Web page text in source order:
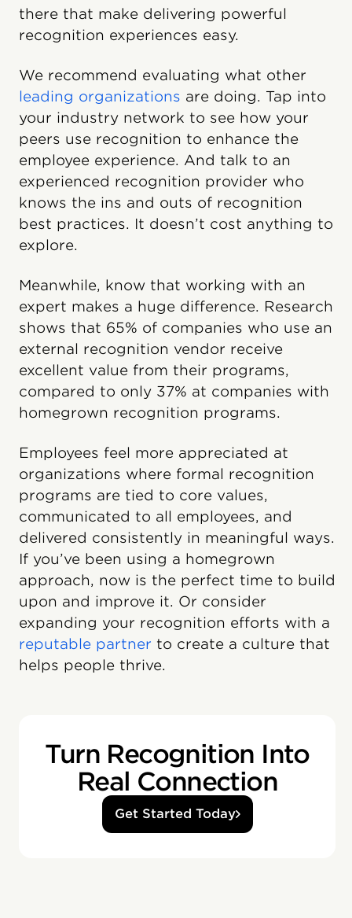
there that make delivering powerful
recognition experiences easy.
We recommend evaluating what other
leading organizations are doing. Tap into
your industry network to see how your
peers use recognition to enhance the
employee experience. And talk to an
experienced recognition provider who
knows the ins and outs of recognition
best practices. It doesn’t cost anything to
explore.
Meanwhile, know that working with an
expert makes a huge difference. Research
shows that 65% of companies who use an
external recognition vendor receive
excellent value from their programs,
compared to only 37% at companies with
homegrown recognition programs.
Employees feel more appreciated at
organizations where formal recognition
programs are tied to core values,
communicated to all employees, and
delivered consistently in meaningful ways.
If you’ve been using a homegrown
approach, now is the perfect time to build
upon and improve it. Or consider
expanding your recognition efforts with a
reputable partner to create a culture that
helps people thrive.
Turn Recognition Into
Real Connection
Get Started Today